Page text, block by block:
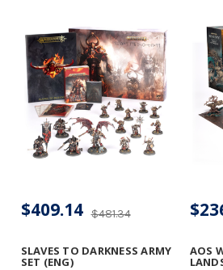
SLAVES TO DARKNESS ARMY
SET (ENG)
$481.34
$409.14
AOS